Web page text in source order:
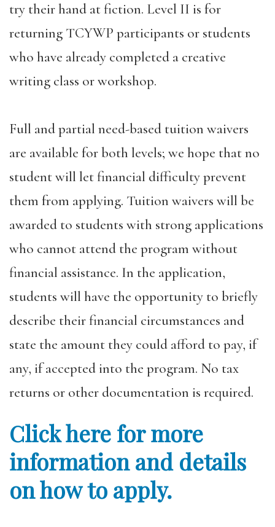
try their hand at fiction. Level II is for
returning TCYWP participants or students
who have already completed a creative
writing class or workshop.
Full and partial need-based tuition waivers
are available for both levels; we hope that no
student will let financial difficulty prevent
them from applying. Tuition waivers will be
awarded to students with strong applications
who cannot attend the program without
financial assistance. In the application,
students will have the opportunity to briefly
describe their financial circumstances and
state the amount they could afford to pay, if
any, if accepted into the program. No tax
returns or other documentation is required.
Click here for more
information and details
on how to apply.